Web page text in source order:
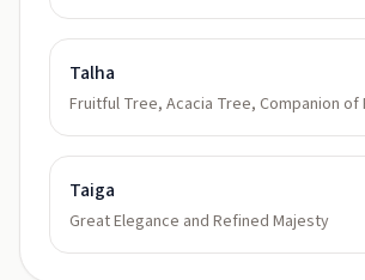
Talha
Fruitful Tree, Acacia Tree, Companion
Taiga
Great Elegance and Refined Majesty